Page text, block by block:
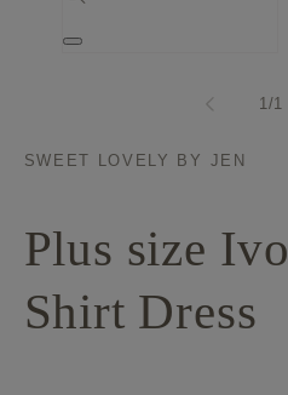
Open
1 /of
1
SWEET LOVELY BY JEN
Plus size
Shirt Dress